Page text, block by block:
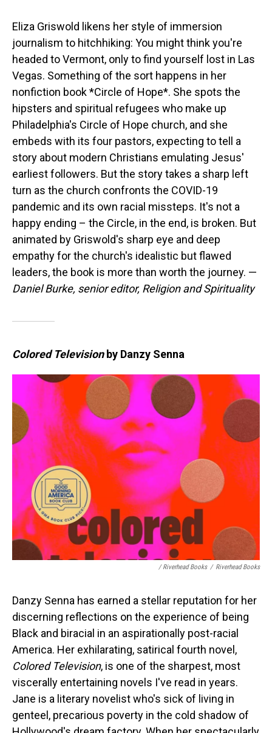
Eliza Griswold likens her style of immersion
journalism to hitchhiking: You might think you're
headed to Vermont, only to find yourself lost in Las
Vegas. Something of the sort happens in her
nonfiction book *Circle of Hope*. She spots the
hipsters and spiritual refugees who make up
Philadelphia's Circle of Hope church, and she
embeds with its four pastors, expecting to tell a
story about modern Christians emulating Jesus'
earliest followers. But the story takes a sharp left
turn as the church confronts the COVID-19
pandemic and its own racial missteps. It's not a
happy ending – the Circle, in the end, is broken. But
animated by Griswold's sharp eye and deep
empathy for the church's idealistic but flawed
leaders, the book is more than worth the journey. —
Daniel Burke, senior editor, Religion and Spirituality
Colored Televisionby Danzy Senna
/ Riverhead Books / Riverhead Books
Danzy Senna has earned a stellar reputation for her
discerning reflections on the experience of being
Black and biracial in an aspirationally post-racial
America. Her exhilarating, satirical fourth novel,
Colored Television, is one of the sharpest, most
viscerally entertaining novels I've read in years.
Jane is a literary novelist who's sick of living in
genteel, precarious poverty in the cold shadow of